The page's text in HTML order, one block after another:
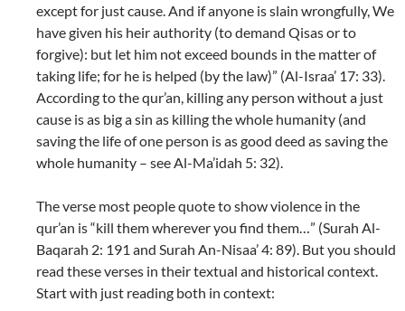
except for just cause. And if anyone is slain wrongfully, We
have given his heir authority (to demand Qisas or to
forgive): but let him not exceed bounds in the matter of
taking life; for he is helped (by the law)” (Al-Israa’ 17: 33).
According to the qur’an, killing any person without a just
cause is as big a sin as killing the whole humanity (and
saving the life of one person is as good deed as saving the
whole humanity – see Al-Ma’idah 5: 32).
The verse most people quote to show violence in the
qur’an is “kill them wherever you find them…” (Surah Al-
Baqarah 2: 191 and Surah An-Nisaa’ 4: 89). But you should
read these verses in their textual and historical context.
Start with just reading both in context: